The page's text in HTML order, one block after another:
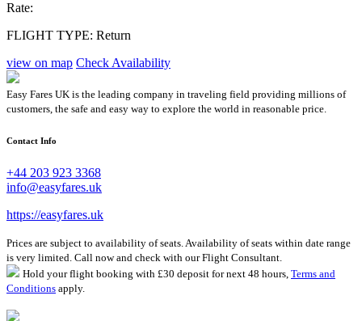
Rate:
FLIGHT TYPE: Return
view on map Check Availability
Easy Fares UK is the leading company in traveling field providing millions of
customers, the safe and easy way to explore the world in reasonable price.
Contact Info
+44 203 923 3368
info@easyfares.uk
https://easyfares.uk
Prices are subject to availability of seats. Availability of seats within date range
is very limited. Call now and check with our Flight Consultant.
Hold your flight booking with £30 deposit for next 48 hours, Terms and
Conditions apply.